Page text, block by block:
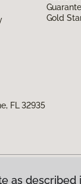
Gold
FL 32935
as described